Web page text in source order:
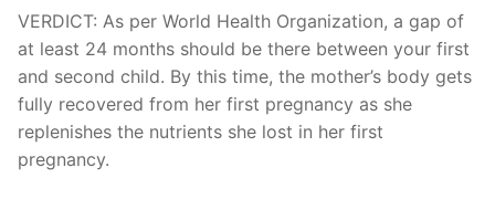
VERDICT: As per World Health Organization, a gap of
at least 24 months should be there between your first
and second child. By this time, the mother’s body gets
fully recovered from her first pregnancy as she
replenishes the nutrients she lost in her first
pregnancy.